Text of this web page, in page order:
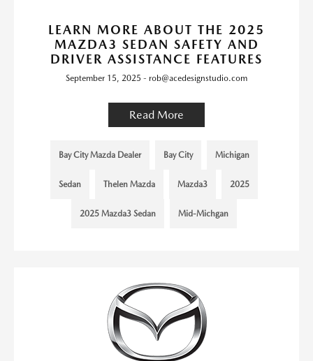
LEARN MORE ABOUT THE 2025
MAZDA3 SEDAN SAFETY AND
DRIVER ASSISTANCE FEATURES
September 15, 2025 - rob@acedesignstudio.com
Read More
Bay City Mazda Dealer Bay City Michigan
Sedan Thelen Mazda Mazda3 2025
2025 Mazda3 Sedan Mid-Michgan